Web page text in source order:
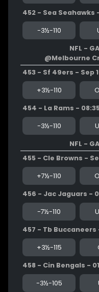
452 - Sea Seahawks
-3½-110
NFL -
@Melbourne
453 - Sf 49ers - Sep
+3½-110
454 - La Rams -
-3½-110
NFL -
455 - Cle Browns -
+7½-110
456 - Jac Jaguars -
-7½-110
457 - Tb Buccaneers
+3½-115
458 - Cin Bengals -
-3½-105